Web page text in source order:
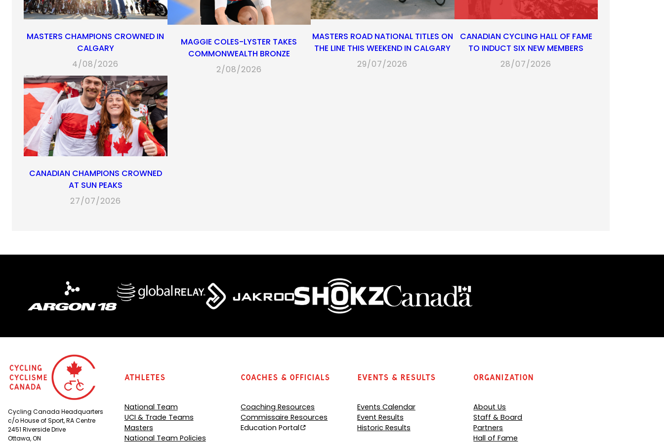
MASTERS CHAMPIONS CROWNED IN
CALGARY
4/08/2026
MAGGIE COLES-LYSTER TAKES
COMMONWEALTH BRONZE
2/08/2026
MASTERS ROAD NATIONAL TITLES ON
THE LINE THIS WEEKEND IN CALGARY
29/07/2026
CANADIAN CYCLING HALL OF FAME
TO INDUCT SIX NEW MEMBERS
28/07/2026
CANADIAN CHAMPIONS CROWNED
AT SUN PEAKS
27/07/2026
Cycling Canada Headquarters
c/o House of Sport, RA Centre
2451 Riverside Drive
Ottawa, ON
Athletes
National Team
UCI & Trade Teams
Masters
National Team Policies
Coaches & Officials
Coaching Resources
Commissaire Resources
Education Portal
Events & Results
Events Calendar
Event Results
Historic Results
Organization
About Us
Staff & Board
Partners
Hall of Fame